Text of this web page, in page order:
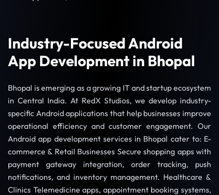
Industry-Focused Android
App Development in Bhopal
Bhopal is emerging as a growing IT and startup ecosystem
in Central India. At RedX Studios, we develop industry-
specific Android applications that help businesses improve
operational efficiency and customer engagement. Our
Android app development services in Bhopal cater to: E-
commerce & Retail Businesses Secure shopping apps with
payment gateway integration, order tracking, push
notifications, and inventory management. Healthcare &
Clinics Telemedicine apps, appointment booking systems,